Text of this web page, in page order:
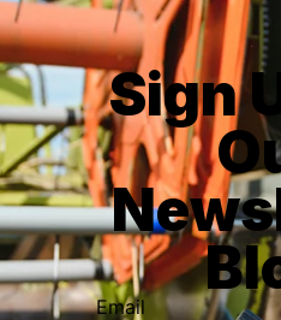
Sign
Email